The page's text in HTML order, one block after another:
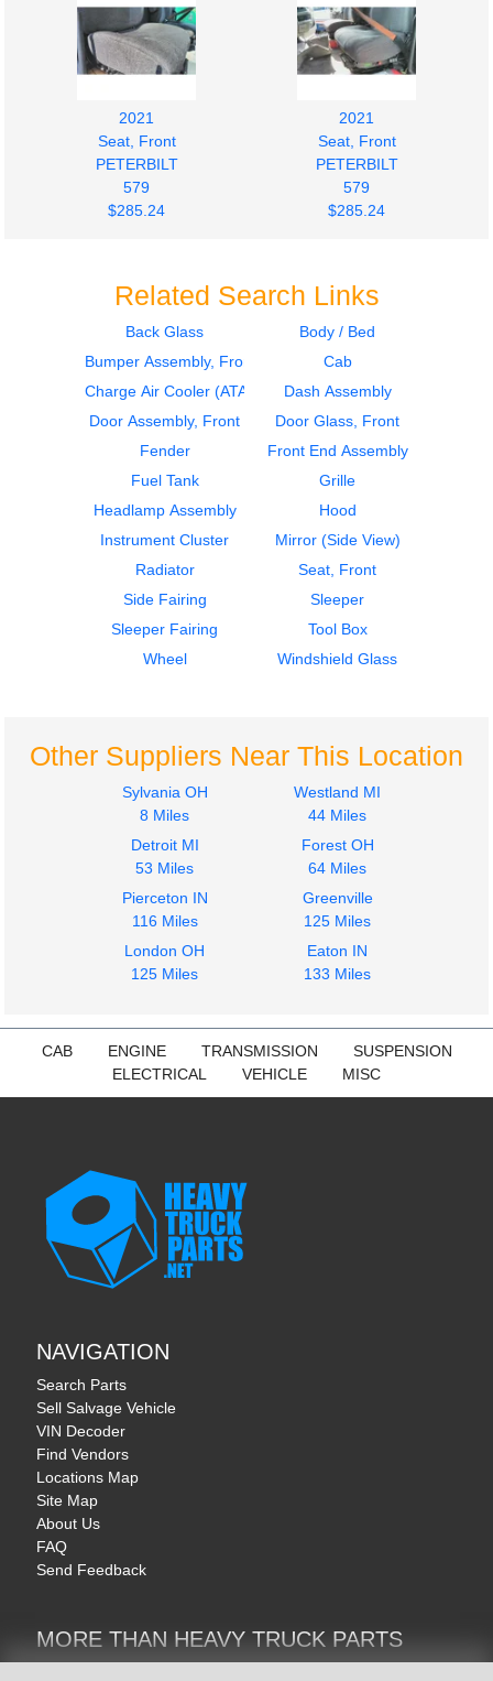
2021
Seat, Front
PETERBILT
579
$285.24
2021
Seat, Front
PETERBILT
579
$285.24
2021
Cab
$1100.00
2021
Instrument Cluster
579
$375.00
Mirror (Side View)
PETERBILT
2021
Mirror (Side View)
PETERBILT
PETERBILT
579
$375.00
PETERBILT
579
$285.24
Related Search Links
Back Glass
Body / Bed
Bumper Assembly, Front
Cab
Charge Air Cooler (ATAAC)
Dash Assembly
Door Assembly, Front
Door Glass, Front
Fender
Front End Assembly
Fuel Tank
Grille
Headlamp Assembly
Hood
Instrument Cluster
Mirror (Side View)
Radiator
Seat, Front
Side Fairing
Sleeper
Sleeper Fairing
Tool Box
Wheel
Windshield Glass
Other Suppliers Near This Location
Sylvania OH
8 Miles
Westland MI
44 Miles
Detroit MI
53 Miles
Forest OH
64 Miles
Pierceton IN
116 Miles
Greenville
125 Miles
London OH
125 Miles
Eaton IN
133 Miles
CAB ENGINE TRANSMISSION
SUSPENSION
ELECTRICAL
VEHICLE MISC
NAVIGATION
Search Parts
Sell Salvage Vehicle
VIN Decoder
Find Vendors
Locations Map
Site Map
About Us
FAQ
Send Feedback
MORE THAN HEAVY TRUCK PARTS